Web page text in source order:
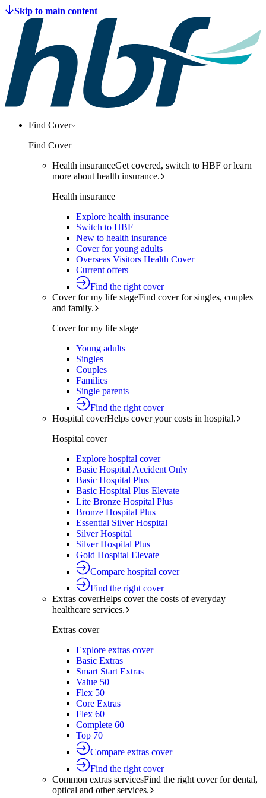
Find Cover
Find Cover
Health insuranceGet covered, switch to HBF or learn
more about health insurance.
Health insurance
Explore health insurance
Switch to HBF
New to health insurance
Cover for young adults
Overseas Visitors Health Cover
Current offers
Find the right cover
Cover for my life stageFind cover for singles, couples
and family.
Cover for my life stage
Young adults
Singles
Couples
Families
Single parents
Find the right cover
Hospital coverHelps cover your costs in hospital.
Hospital cover
Explore hospital cover
Basic Hospital Accident Only
Basic Hospital Plus
Basic Hospital Plus Elevate
Lite Bronze Hospital Plus
Bronze Hospital Plus
Essential Silver Hospital
Silver Hospital
Silver Hospital Plus
Gold Hospital Elevate
Compare hospital cover
Find the right cover
Extras coverHelps cover the costs of everyday
healthcare services.
Extras cover
Explore extras cover
Basic Extras
Smart Start Extras
Value 50
Flex 50
Core Extras
Flex 60
Complete 60
Top 70
Compare extras cover
Find the right cover
Common extras servicesFind the right cover for dental,
optical and other services.